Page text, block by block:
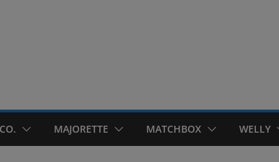
MAJORETTE MATCHBOX WELLY